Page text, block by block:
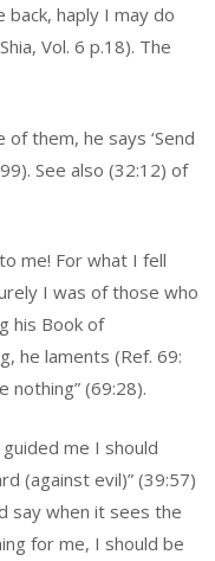
back, haply I may do
Vol. 6 p.18). The
them, he says ‘Send
See also (32:12) of
me! For what I fell
I was of those who
his Book of
he laments (Ref. 69:
nothing” (69:28).
me I should
(against evil)” (39:57)
say when it sees the
for me, I should be